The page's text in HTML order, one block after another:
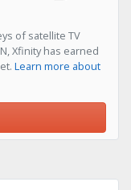
of satellite TV
Xfinity has earned
Learn more about